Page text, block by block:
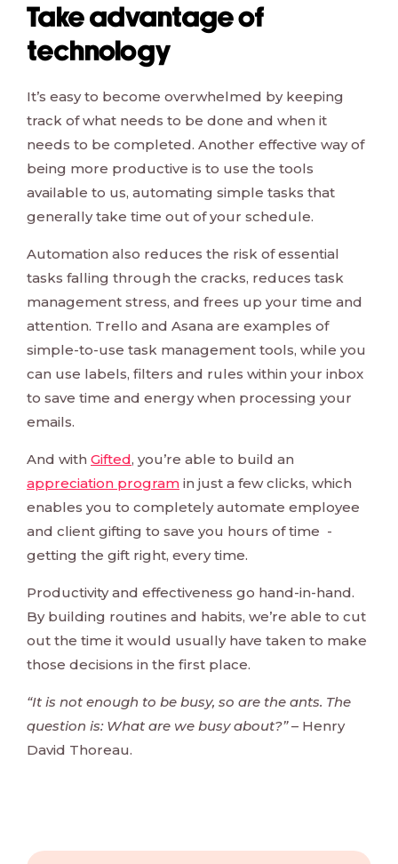
Take advantage of
technology
It’s easy to become overwhelmed by keeping
track of what needs to be done and when it
needs to be completed. Another effective way of
being more productive is to use the tools
available to us, automating simple tasks that
generally take time out of your schedule.
Automation also reduces the risk of essential
tasks falling through the cracks, reduces task
management stress, and frees up your time and
attention. Trello and Asana are examples of
simple-to-use task management tools, while you
can use labels, filters and rules within your inbox
to save time and energy when processing your
emails.
And with Gifted, you’re able to build an
appreciation program in just a few clicks, which
enables you to completely automate employee
and client gifting to save you hours of time -
getting the gift right, every time.
Productivity and effectiveness go hand-in-hand.
By building routines and habits, we’re able to cut
out the time it would usually have taken to make
those decisions in the first place.
“It is not enough to be busy, so are the ants. The
question is: What are we busy about?”– Henry
David Thoreau.